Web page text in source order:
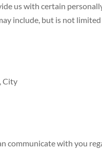
us with certain
include, but is not
City
communicate with you